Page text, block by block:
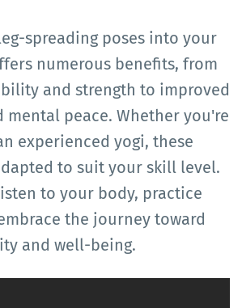
spreading poses into your
numerous benefits, from
and strength to improved
peace. Whether you're
experienced yogi, these
to suit your skill level.
to your body, practice
the journey toward
and well-being.